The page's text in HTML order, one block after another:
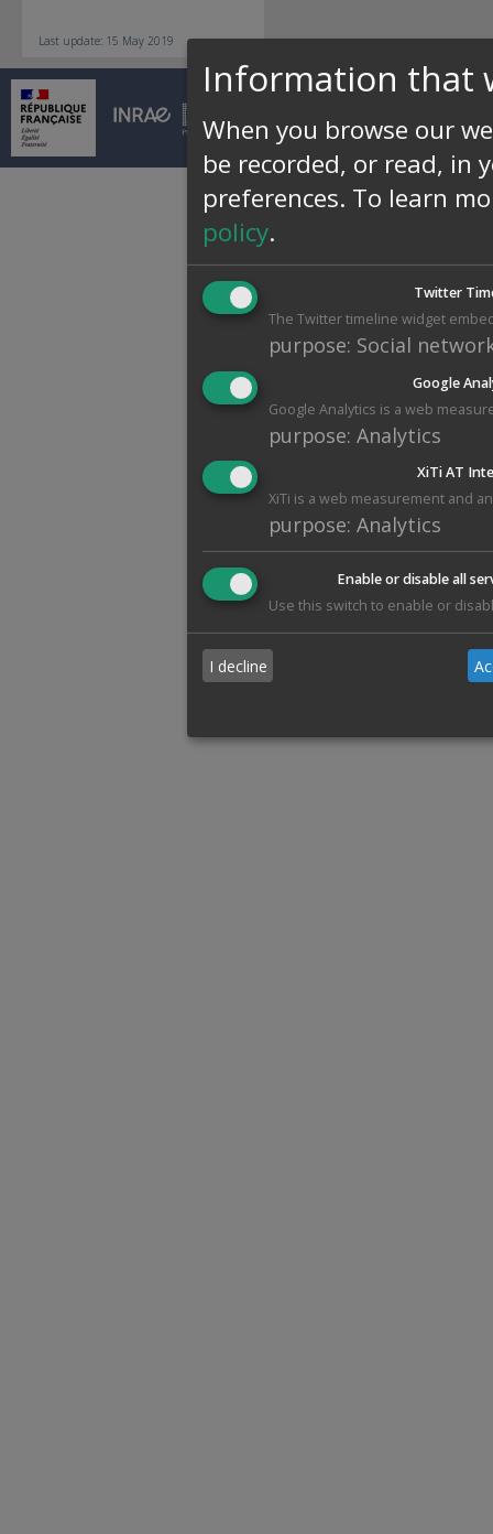
Last update: 15 May 2019
Information that
When you browse our
be recorded, or read, in
preferences. To learn
policy.
Twitter
The Twitter timeline widget
purpose: Social
Google
Google Analytics is a web
purpose: Analytics
XiTi AT
XiTi is a web measurement and
purpose: Analytics
Enable or disable all
Use this switch to enable or
I decline